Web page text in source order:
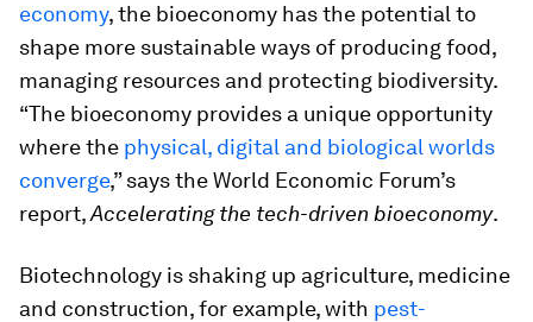
economy, the bioeconomy has the potential to
shape more sustainable ways of producing food,
managing resources and protecting biodiversity.
“The bioeconomy provides a unique opportunity
where the physical, digital and biological worlds
converge,” says the World Economic Forum’s
report,Accelerating the tech-driven bioeconomy.
Biotechnology is shaking up agriculture, medicine
and construction, for example, with pest-